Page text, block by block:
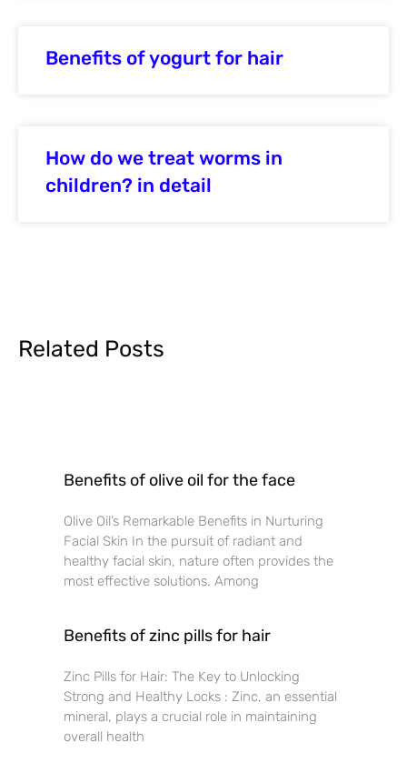
Benefits of yogurt for hair
How do we treat worms in
children? in detail
Related Posts
Benefits of olive oil for the face
Olive Oil’s Remarkable Benefits in Nurturing
Facial Skin In the pursuit of radiant and
healthy facial skin, nature often provides the
most effective solutions. Among
Benefits of zinc pills for hair
Zinc Pills for Hair: The Key to Unlocking
Strong and Healthy Locks : Zinc, an essential
mineral, plays a crucial role in maintaining
overall health